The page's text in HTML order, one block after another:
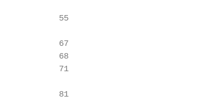
55
67
68
71
81